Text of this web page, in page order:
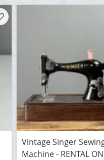
Vintage Singer
Machine - RENTAL